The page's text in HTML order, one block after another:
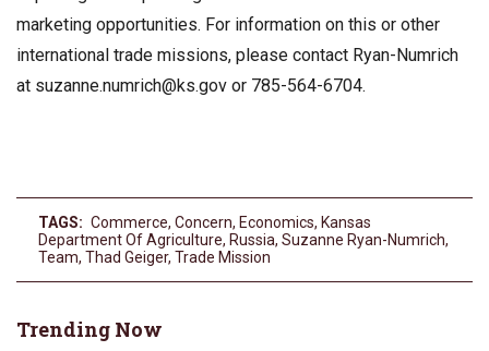
marketing opportunities. For information on this or other
international trade missions, please contact Ryan-Numrich
at suzanne.numrich@ks.gov or 785-564-6704.
TAGS: Commerce, Concern, Economics, Kansas
Department Of Agriculture, Russia, Suzanne Ryan-Numrich,
Team, Thad Geiger, Trade Mission
Trending Now